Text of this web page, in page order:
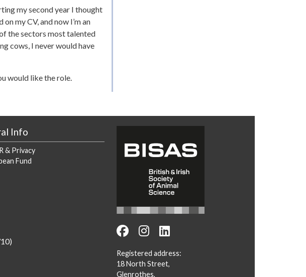
my second year I thought
my CV, and now I’m an
the sectors most talented
cows, I never would have
would like the role.
Info
& Privacy
Fund
Registered address:
18 North Street,
Glenrothes,